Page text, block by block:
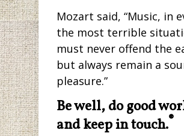
Mozart said, “Music, in
the most terrible
must never offend the
but always remain a
pleasure.”
Be well, do good
and keep in touch.®